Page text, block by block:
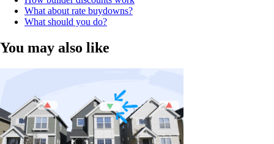
What about rate buydowns?
What should you do?
You may also like